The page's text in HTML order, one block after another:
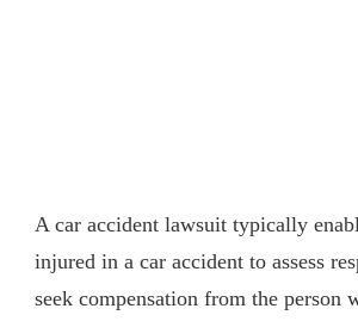
A car accident lawsuit typically
injured in a car accident to assess
seek compensation from the person